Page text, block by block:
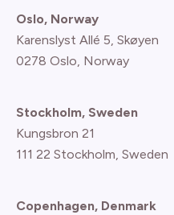
Oslo, Norway
Karenslyst Allé 5, Skøyen
0278 Oslo, Norway
Stockholm, Sweden
Kungsbron 21
111 22 Stockholm, Sweden
Copenhagen, Denmark